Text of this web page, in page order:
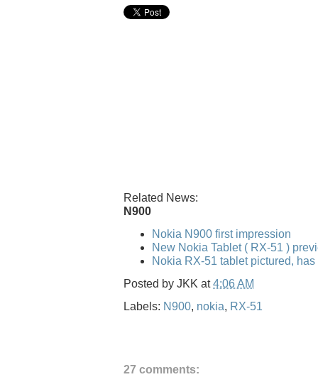
Related News:
N900
Nokia N900 first impression
New Nokia Tablet ( RX-51 )
Nokia RX-51 tablet pictured,
Posted by JKK at4:06 AM
Labels: N900, nokia, RX-51
27 comments: